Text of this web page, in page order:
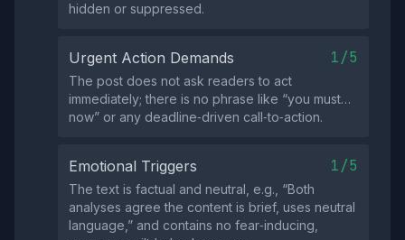
hidden or suppressed.
Urgent Action Demands 1/5
The post does not ask readers to act
immediately; there is no phrase like “you must…
now” or any deadline‑driven call‑to‑action.
Emotional Triggers 1/5
The text is factual and neutral, e.g., “Both
analyses agree the content is brief, uses neutral
language,” and contains no fear‑inducing,